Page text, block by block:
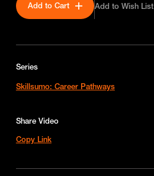
Add to Cart Add to Wish List
Series
Skillsumo: Career Pathways
Share Video
Copy Link